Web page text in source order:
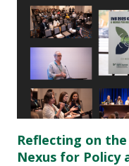
Reflecting on the
Nexus for Policy